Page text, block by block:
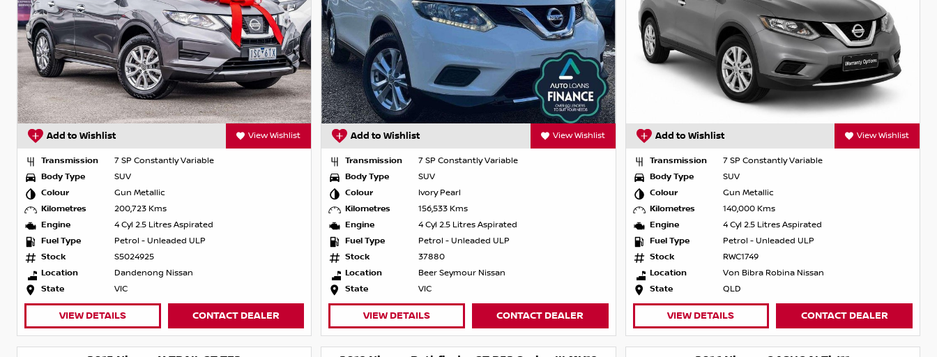
Add to Wishlist View Wishlist
Transmission
7 SP Constantly Variable
Body Type
SUV
Colour
Gun Metallic
Kilometres
200,723 Kms
Engine
4 Cyl 2.5 Litres Aspirated
Fuel Type
Petrol - Unleaded ULP
Stock
S5024925
Location
Dandenong Nissan
State
VIC
VIEW DETAILS CONTACT DEALER
Add to Wishlist View Wishlist
Transmission
7 SP Constantly Variable
Body Type
SUV
Colour
Ivory Pearl
Kilometres
156,533 Kms
Engine
4 Cyl 2.5 Litres Aspirated
Fuel Type
Petrol - Unleaded ULP
Stock
37880
Location
Beer Seymour Nissan
State
VIC
VIEW DETAILS CONTACT DEALER
Add to Wishlist View Wishlist
Transmission
7 SP Constantly Variable
Body Type
SUV
Colour
Gun Metallic
Kilometres
140,000 Kms
Engine
4 Cyl 2.5 Litres Aspirated
Fuel Type
Petrol - Unleaded ULP
Stock
RWC1749
Location
Von Bibra Robina Nissan
State
QLD
VIEW DETAILS CONTACT DEALER